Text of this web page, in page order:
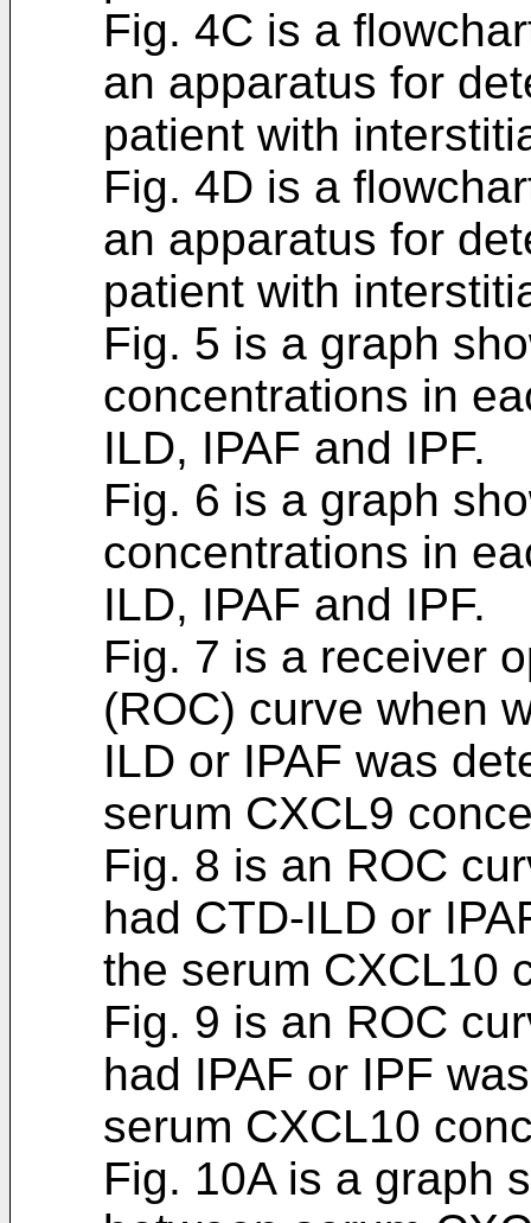
Fig. 4C is a
an apparatus for
patient with
Fig. 4D is a
an apparatus for
patient with
Fig. 5 is a graph
concentrations in
ILD, IPAF and IPF.
Fig. 6 is a graph
concentrations in
ILD, IPAF and IPF.
Fig. 7 is a receiver
(ROC) curve when
ILD or IPAF was
serum CXCL9
Fig. 8 is an ROC
had CTD-ILD or
the serum CXCL10
Fig. 9 is an ROC
had IPAF or IPF
serum CXCL10
Fig. 10A is a graph